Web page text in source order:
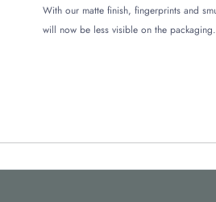
With our matte finish, fingerprints and
will now be less visible on the packaging.